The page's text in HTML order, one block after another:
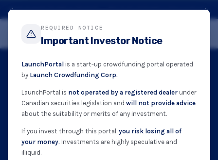
REQUIRED NOTICE
Important Investor Notice
LaunchPortal is a start-up crowdfunding portal operated
by Launch Crowdfunding Corp.
LaunchPortal is not operated by a registered dealer under
Canadian securities legislation and will not provide advice
about the suitability or merits of any investment.
If you invest through this portal, you risk losing all of
your money. Investments are highly speculative and
illiquid.
Registered Funding Portal · British Columbia Securities Commission · NI 45-110
NI 45-110 APPROVED · BCSC · OSC · ASC
Invest in Canada’s
next great companies.